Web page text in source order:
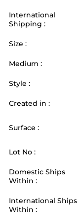
International
Shipping :
Size :
Medium :
Style :
Created in :
Surface :
Lot No :
Domestic Ships
Within :
International Ships
Within :